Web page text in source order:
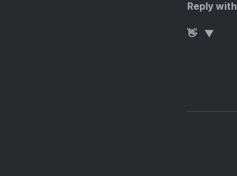
Reply with
👋